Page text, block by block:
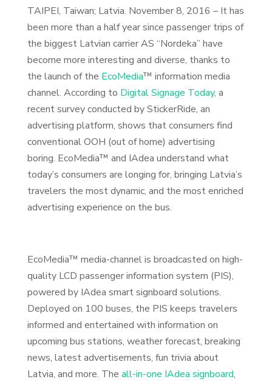
TAIPEI, Taiwan; Latvia. November 8, 2016 – It has
been more than a half year since passenger trips of
the biggest Latvian carrier AS “Nordeka” have
become more interesting and diverse, thanks to
the launch of the EcoMedia™ information media
channel. According to Digital Signage Today, a
recent survey conducted by StickerRide, an
advertising platform, shows that consumers find
conventional OOH (out of home) advertising
boring. EcoMedia™ and IAdea understand what
today’s consumers are longing for, bringing Latvia’s
travelers the most dynamic, and the most enriched
advertising experience on the bus.
EcoMedia™ media-channel is broadcasted on high-
quality LCD passenger information system (PIS),
powered by IAdea smart signboard solutions.
Deployed on 100 buses, the PIS keeps travelers
informed and entertained with information on
upcoming bus stations, weather forecast, breaking
news, latest advertisements, fun trivia about
Latvia, and more. The all-in-one IAdea signboard,